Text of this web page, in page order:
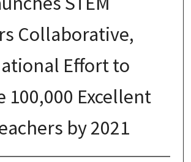
Collaborative,
Effort to
100,000 Excellent
by 2021